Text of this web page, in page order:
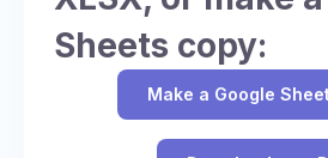
Sheets copy:
Make a Google